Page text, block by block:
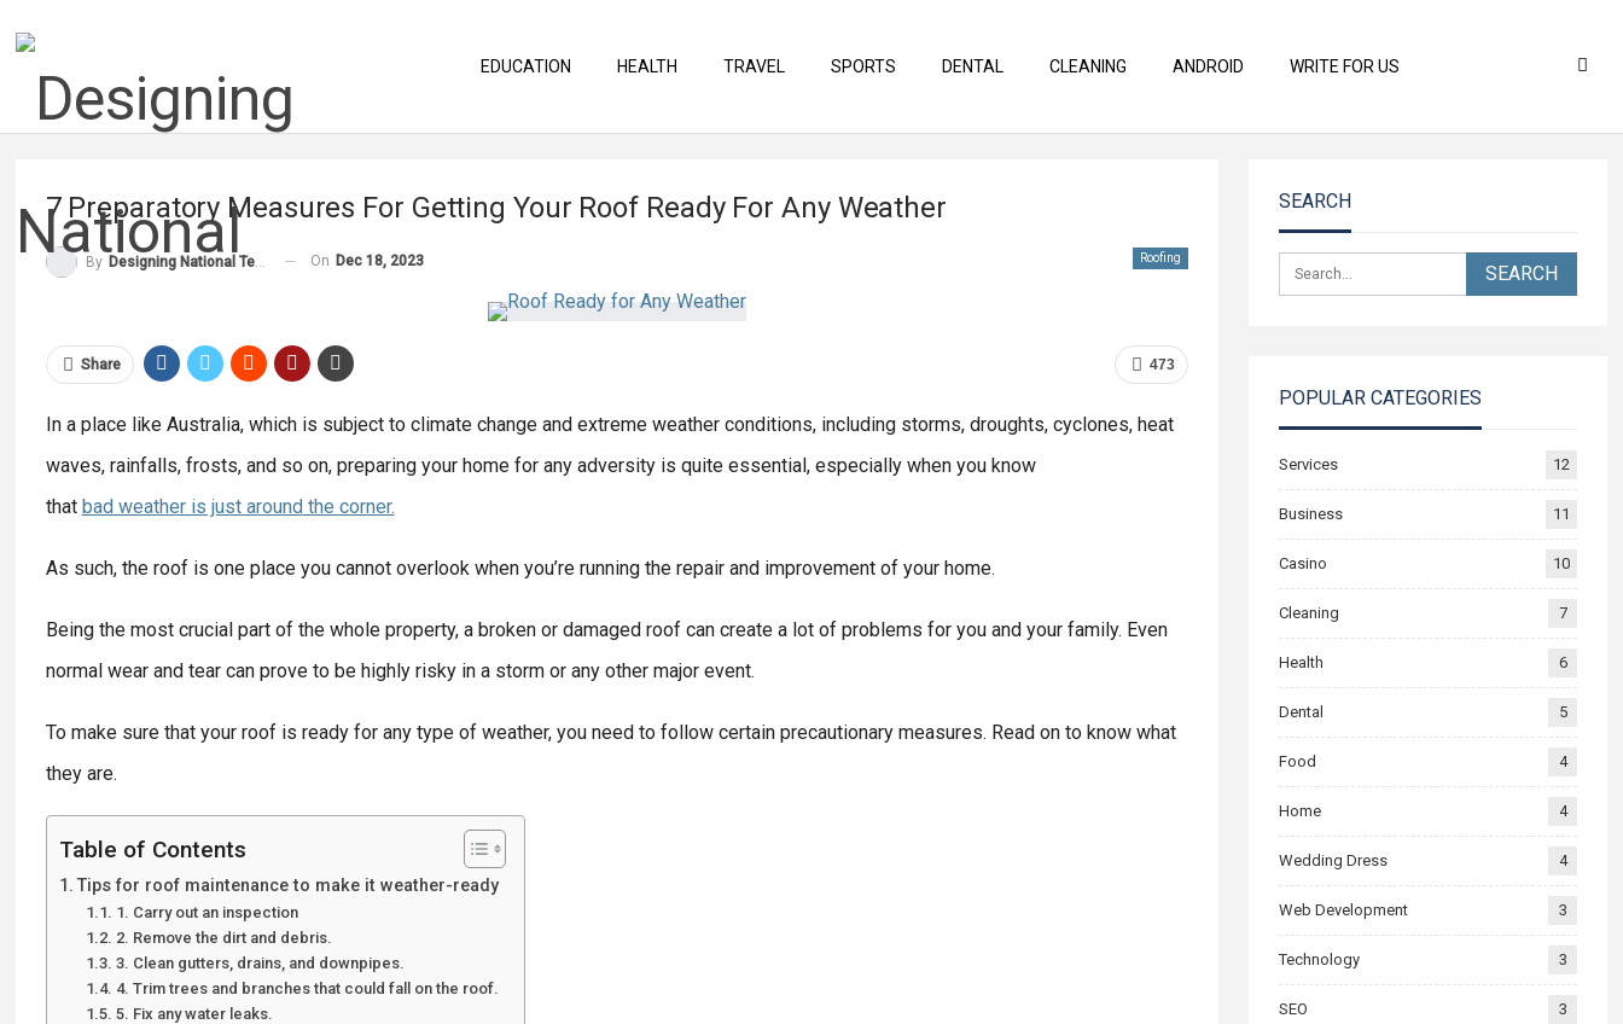
EDUCATION HEALTH TRAVEL SPORTS DENTAL CLEANING ANDROID WRITE FOR US
7 Preparatory Measures For Getting Your Roof Ready For Any Weather
Roofing
By Designing National Team On Dec 18, 2023
473
Share
In a place like Australia, which is subject to climate change and extreme weather conditions, including storms, droughts, cyclones, heat
waves, rainfalls, frosts, and so on, preparing your home for any adversity is quite essential, especially when you know
that bad weather is just around the corner.
As such, the roof is one place you cannot overlook when you’re running the repair and improvement of your home.
Being the most crucial part of the whole property, a broken or damaged roof can create a lot of problems for you and your family. Even
normal wear and tear can prove to be highly risky in a storm or any other major event.
To make sure that your roof is ready for any type of weather, you need to follow certain precautionary measures. Read on to know what
they are.
Table of Contents
Tips for roof maintenance to make it weather-ready
1. Carry out an inspection
2. Remove the dirt and debris.
3. Clean gutters, drains, and downpipes.
4. Trim trees and branches that could fall on the roof.
5. Fix any water leaks.
SEARCH
POPULAR CATEGORIES
Services 12
Business 11
Casino 10
Cleaning 7
Health 6
Dental 5
Food 4
Home 4
Wedding Dress 4
Web Development 3
Technology 3
SEO 3